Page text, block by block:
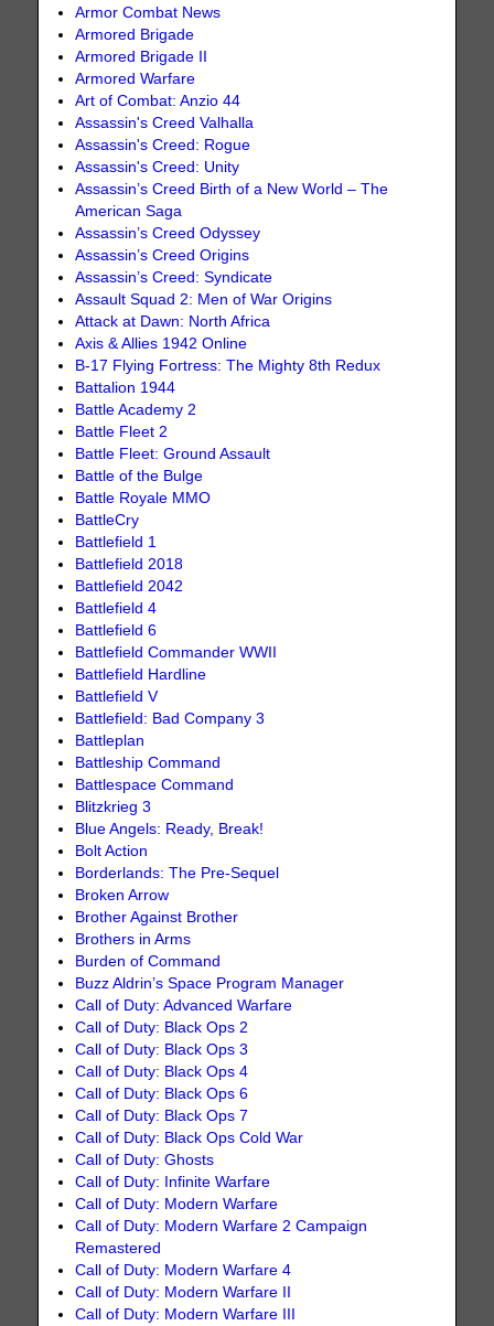
Armor Combat News
Armored Brigade
Armored Brigade II
Armored Warfare
Art of Combat: Anzio 44
Assassin's Creed Valhalla
Assassin's Creed: Rogue
Assassin's Creed: Unity
Assassin’s Creed Birth of a New World – The
American Saga
Assassin’s Creed Odyssey
Assassin’s Creed Origins
Assassin’s Creed: Syndicate
Assault Squad 2: Men of War Origins
Attack at Dawn: North Africa
Axis & Allies 1942 Online
B-17 Flying Fortress: The Mighty 8th Redux
Battalion 1944
Battle Academy 2
Battle Fleet 2
Battle Fleet: Ground Assault
Battle of the Bulge
Battle Royale MMO
BattleCry
Battlefield 1
Battlefield 2018
Battlefield 2042
Battlefield 4
Battlefield 6
Battlefield Commander WWII
Battlefield Hardline
Battlefield V
Battlefield: Bad Company 3
Battleplan
Battleship Command
Battlespace Command
Blitzkrieg 3
Blue Angels: Ready, Break!
Bolt Action
Borderlands: The Pre-Sequel
Broken Arrow
Brother Against Brother
Brothers in Arms
Burden of Command
Buzz Aldrin’s Space Program Manager
Call of Duty: Advanced Warfare
Call of Duty: Black Ops 2
Call of Duty: Black Ops 3
Call of Duty: Black Ops 4
Call of Duty: Black Ops 6
Call of Duty: Black Ops 7
Call of Duty: Black Ops Cold War
Call of Duty: Ghosts
Call of Duty: Infinite Warfare
Call of Duty: Modern Warfare
Call of Duty: Modern Warfare 2 Campaign
Remastered
Call of Duty: Modern Warfare 4
Call of Duty: Modern Warfare II
Call of Duty: Modern Warfare III